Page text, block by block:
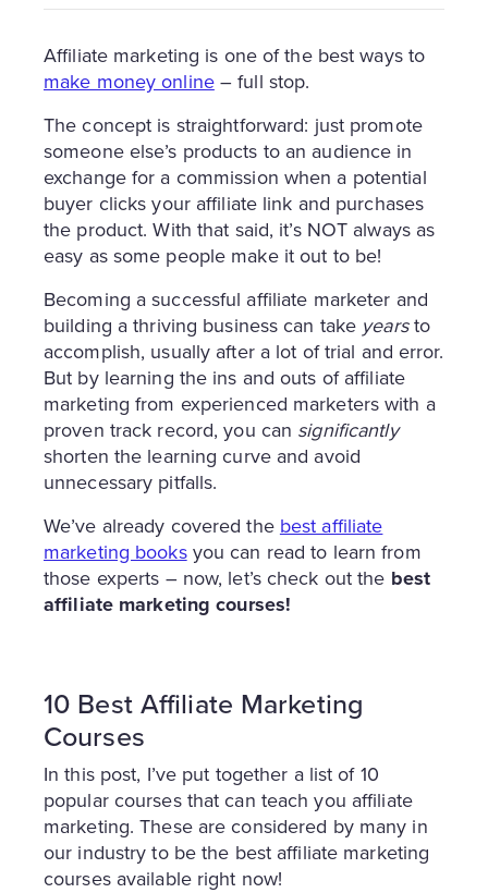
Affiliate marketing is one of the best ways to
make money online– full stop.
The concept is straightforward: just promote
someone else’s products to an audience in
exchange for a commission when a potential
buyer clicks your affiliate link and purchases
the product. With that said, it’s NOT always as
easy as some people make it out to be!
Becoming a successful affiliate marketer and
building a thriving business can take yearsto
accomplish, usually after a lot of trial and error.
But by learning the ins and outs of affiliate
marketing from experienced marketers with a
proven track record, you can significantly
shorten the learning curve and avoid
unnecessary pitfalls.
We’ve already covered the best affiliate
marketing booksyou can read to learn from
those experts – now, let’s check out the best
affiliate marketing courses!
10 Best Affiliate Marketing
Courses
In this post, I’ve put together a list of 10
popular courses that can teach you affiliate
marketing. These are considered by many in
our industry to be the best affiliate marketing
courses available right now!